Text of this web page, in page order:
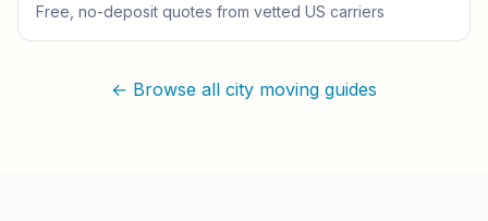
Free, no-deposit quotes from vetted US carriers
← Browse all city moving guides